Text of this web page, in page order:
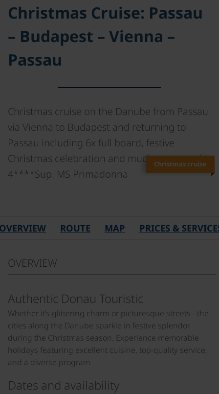
Christmas Cruise: Passau
– Budapest – Vienna –
Passau
Christmas cruise on the Danube from Passau
via Vienna to Budapest and returning to
Passau including 6x full board, festive
Christmas celebration and much more on the
4****Sup. MS Primadonna
Christmas cruise
ROUTE MAP PRICES &
OVERVIEW
Authentic Donau Touristic
Whether it’s glittering charm or picturesque streets - the
cities along the Danube sparkle in festive splendor
during the Christmas season. Experience memorable
holidays featuring excellent cuisine, top-quality service,
and a diverse program.
Dates and availability